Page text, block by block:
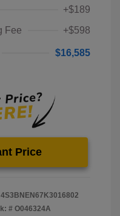
+$189
Fee
+$598
$16,585
Price
4S3BNEN67K3016802
# O046324A